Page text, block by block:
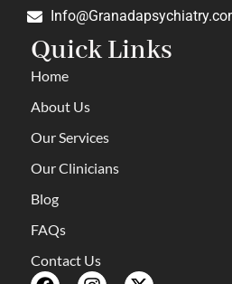
Quick Links
Home
About Us
Our Services
Our Clinicians
Blog
FAQs
Contact Us